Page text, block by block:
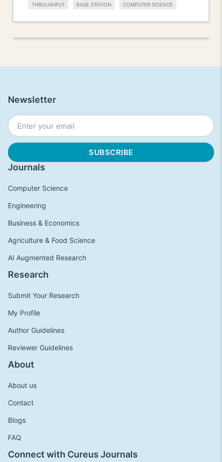
THROUGHPUT BASE STATION COMPUTER SCIENCE
Journals
Computer Science
Engineering
Business & Economics
Agriculture & Food Science
AI Augmented Research
Research
Submit Your Research
My Profile
Author Guidelines
Reviewer Guidelines
About
About us
Contact
Blogs
FAQ
Connect with Cureus Journals
Newsletter